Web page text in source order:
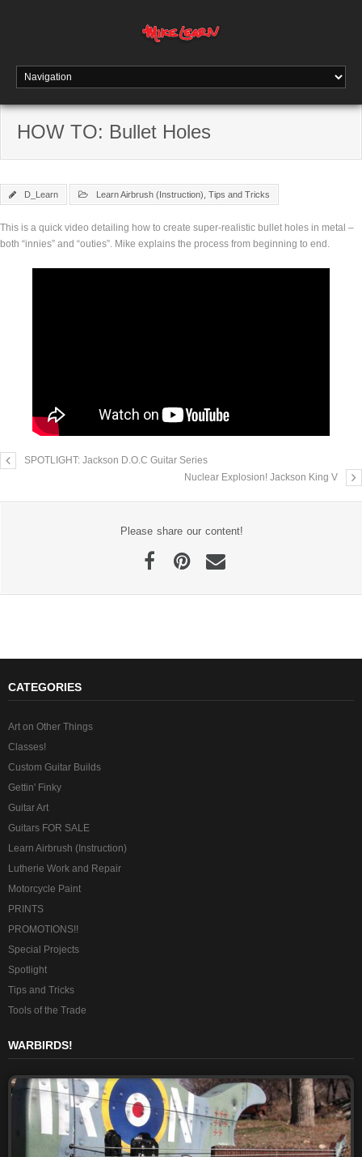
HOW TO: Bullet Holes
D_Learn Learn Airbrush (Instruction) Tips and Tricks
This is a quick video detailing how to create super-realistic bullet holes in metal –
both “innies” and “outies”. Mike explains the process from beginning to end.
SPOTLIGHT: Jackson D.O.C Guitar Series
Nuclear Explosion! Jackson King V
Please share our content!
CATEGORIES
Art on Other Things
Classes!
Custom Guitar Builds
Gettin' Finky
Guitar Art
Guitars FOR SALE
Learn Airbrush (Instruction)
Lutherie Work and Repair
Motorcycle Paint
PRINTS
PROMOTIONS!!
Special Projects
Spotlight
Tips and Tricks
Tools of the Trade
WARBIRDS!